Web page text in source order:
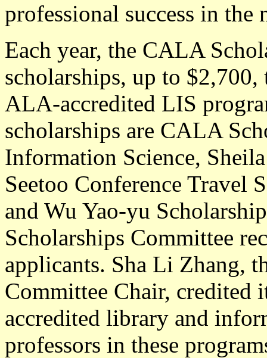
professional success in the
Each year, the CALA
scholarships, up to
ALA-accredited LIS
scholarships are CALA
Information Science,
Seetoo Conference Travel
and Wu Yao-yu
Scholarships Committee
applicants. Sha Li Zhang,
Committee Chair, credited
accredited library and
professors in these